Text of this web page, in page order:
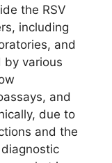
the RSV
including
and
by various
and
due to
and the